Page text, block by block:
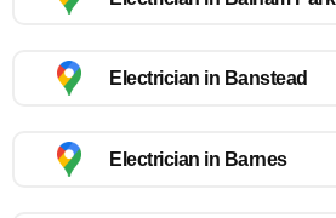
Electrician in Banstead
Electrician in Barnes